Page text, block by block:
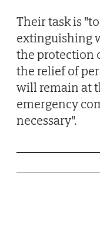
Their task is
extinguishing
the protection
the relief of
will remain at
emergency
necessary".